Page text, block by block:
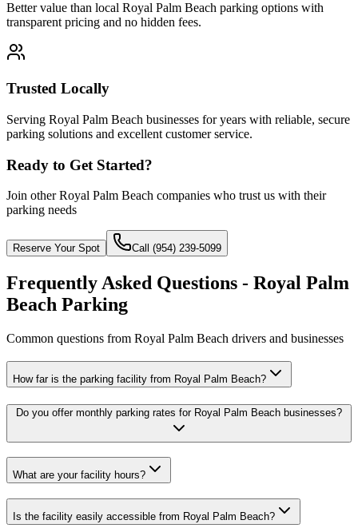
Better value than local Royal Palm Beach parking options with
transparent pricing and no hidden fees.
Trusted Locally
Serving Royal Palm Beach businesses for years with reliable, secure
parking solutions and excellent customer service.
Ready to Get Started?
Join otherRoyal Palm Beach companies who trust us with their
parking needs
Reserve Your Spot Call (954) 239-5099
Frequently Asked Questions - Royal Palm
Beach Parking
Common questions from Royal Palm Beach drivers and businesses
How far is the parking facility from Royal Palm Beach?
Do you offer monthly parking rates for Royal Palm Beach businesses?
What are your facility hours?
Is the facility easily accessible from Royal Palm Beach?